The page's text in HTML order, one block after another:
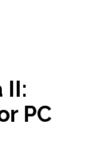
II:
PC